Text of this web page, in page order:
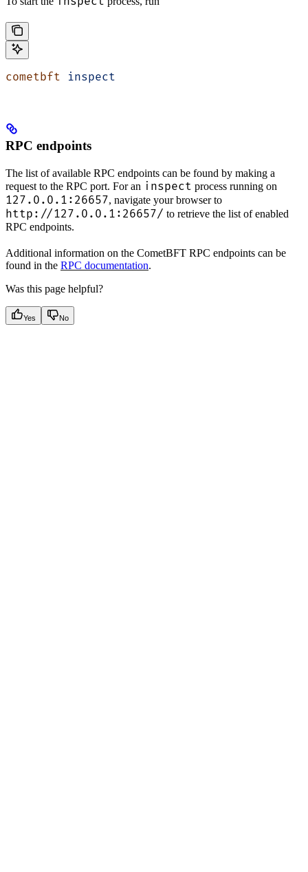
cometbft inspect
RPC endpoints
The list of available RPC endpoints can be found by making a
request to the RPC port. For an inspect process running on
127.0.0.1:26657, navigate your browser to
http://127.0.0.1:26657/ to retrieve the list of enabled
RPC endpoints.
Additional information on the CometBFT RPC endpoints can be
found in the RPC documentation.
Was this page helpful?
Yes No